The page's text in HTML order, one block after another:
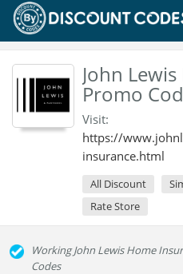
John
Promo
Visit:
https://
insurance.html
All Discount
Rate Store
Working John Lewis Home
Codes